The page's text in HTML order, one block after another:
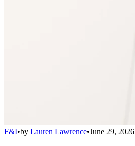
F&I•by Lauren Lawrence•June 29, 2026